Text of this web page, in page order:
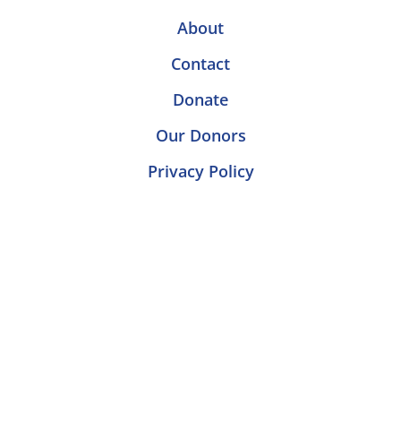
About
Contact
Donate
Our Donors
Privacy Policy